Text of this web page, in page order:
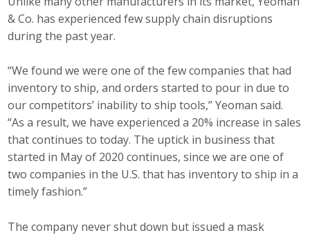
& Co. has experienced few supply chain disruptions
during the past year.
“We found we were one of the few companies that had
inventory to ship, and orders started to pour in due to
our competitors’ inability to ship tools,” Yeoman said.
“As a result, we have experienced a 20% increase in sales
that continues to today. The uptick in business that
started in May of 2020 continues, since we are one of
two companies in the U.S. that has inventory to ship in a
timely fashion.”
The company never shut down but issued a mask